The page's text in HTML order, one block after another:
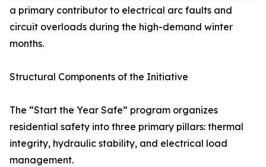
a primary contributor to electrical arc faults and
circuit overloads during the high-demand winter
months.
Structural Components of the Initiative
The “Start the Year Safe” program organizes
residential safety into three primary pillars: thermal
integrity, hydraulic stability, and electrical load
management.